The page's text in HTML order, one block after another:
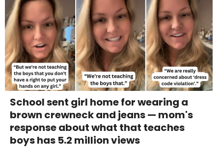
School sent girl home for wearing a
brown crewneck and jeans — mom's
response about what that teaches
boys has 5.2 million views